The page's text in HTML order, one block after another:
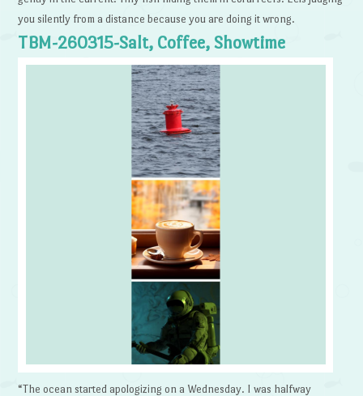
you silently from a distance because you are doing it wrong.
TBM-260315-Salt, Coffee, Showtime
“The ocean started apologizing on a Wednesday. I was halfway